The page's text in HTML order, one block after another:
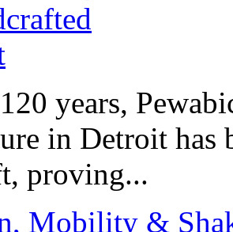
years,
in Detroit has
proving...
Mobility &